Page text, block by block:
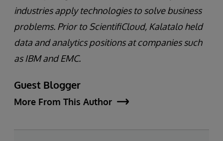
industries apply technologies to solve business
problems. Prior to ScientifiCloud, Kalatalo held
data and analytics positions at companies such
as IBM and EMC.
Guest Blogger
More From This Author